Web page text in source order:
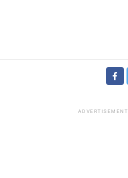
ADVERTISEMENT